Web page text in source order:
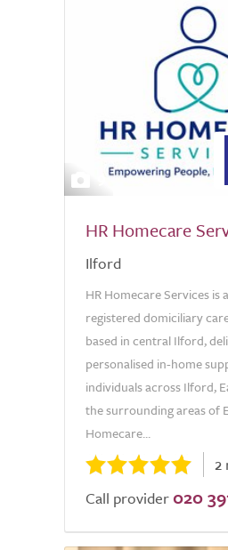
HR Homecare
Ilford
HR Homecare Services is
registered domiciliary
based in central Ilford,
personalised in-home
individuals across Ilford,
the surrounding areas of
Homecare...
2
Call provider 020